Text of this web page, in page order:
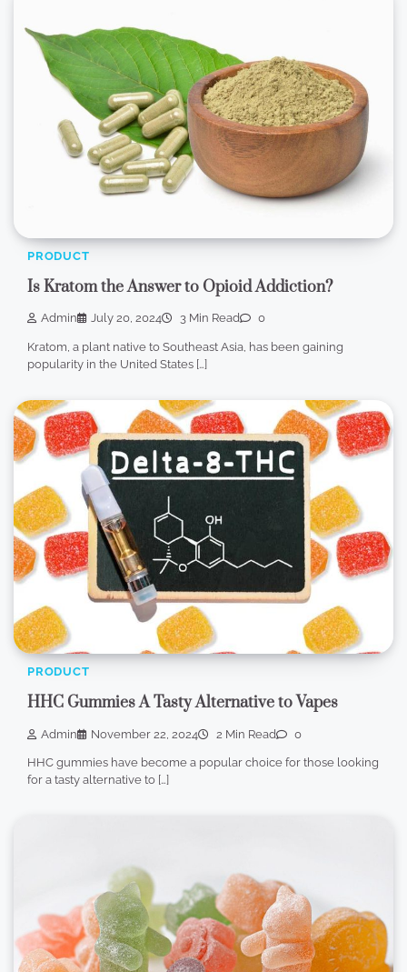
PRODUCT
Is Kratom the Answer to Opioid Addiction?
Admin July 20, 2024 3 Min Read 0
Kratom, a plant native to Southeast Asia, has been gaining
popularity in the United States […]
PRODUCT
HHC Gummies A Tasty Alternative to Vapes
Admin November 22, 2024 2 Min Read 0
HHC gummies have become a popular choice for those looking
for a tasty alternative to […]